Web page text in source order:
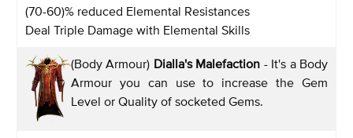
(70-60)% reduced Elemental Resistances
Deal Triple Damage with Elemental Skills
(Body Armour) Dialla's Malefaction - It's a Body
Armour you can use to increase the Gem
Level or Quality of socketed Gems.